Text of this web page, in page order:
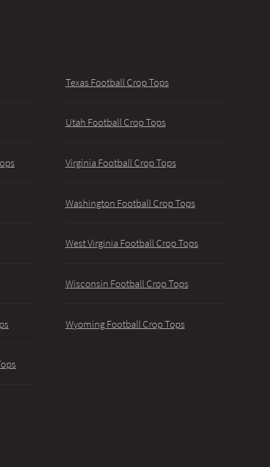
Texas Football Crop Tops
Utah Football Crop Tops
Virginia Football Crop Tops
Washington Football Crop Tops
West Virginia Football Crop Tops
Wisconsin Football Crop Tops
Wyoming Football Crop Tops